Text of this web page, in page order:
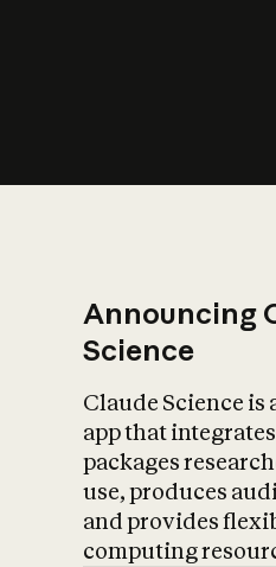
Announcing
Science
Claude Science is
app that
packages
use, produces
and provides
computing